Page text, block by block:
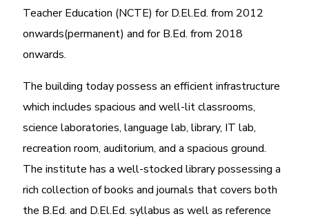
Teacher Education (NCTE) for D.El.Ed. from 2012
onwards(permanent) and for B.Ed. from 2018
onwards.
The building today possess an efficient infrastructure
which includes spacious and well-lit classrooms,
science laboratories, language lab, library, IT lab,
recreation room, auditorium, and a spacious ground.
The institute has a well-stocked library possessing a
rich collection of books and journals that covers both
the B.Ed. and D.El.Ed. syllabus as well as reference